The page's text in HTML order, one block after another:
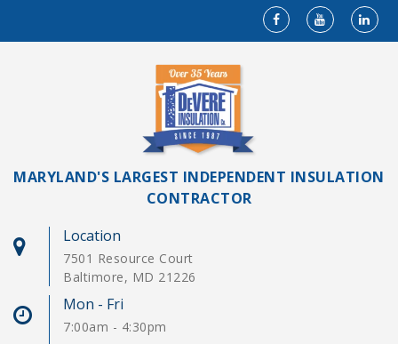
MARYLAND'S LARGEST INDEPENDENT INSULATION
CONTRACTOR
Location
7501 Resource Court
Baltimore, MD 21226
Mon - Fri
7:00am - 4:30pm